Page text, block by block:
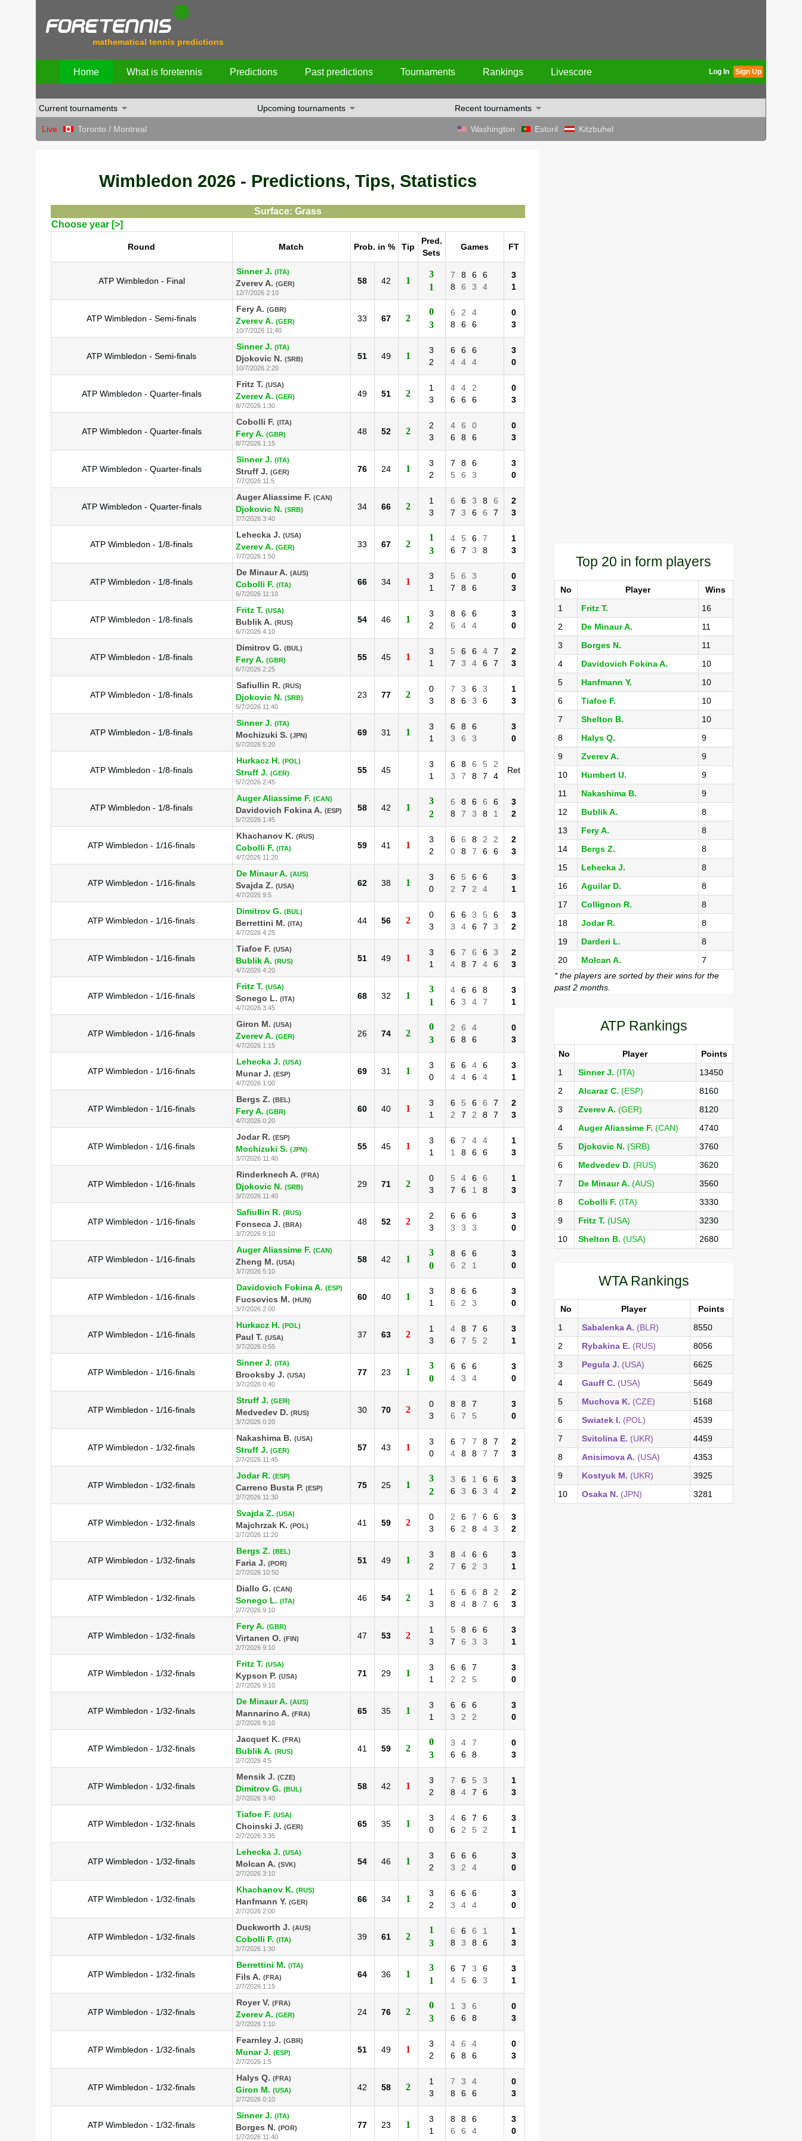
mathematical tennis predictions
Home What is foretennis Predictions Past predictions Tournaments Rankings Livescore Log In Sign Up
Current tournaments Upcoming tournaments Recent tournaments
Live Toronto / Montreal Washington Estoril Kitzbuhel
Wimbledon 2026 - Predictions, Tips, Statistics
Surface: Grass
Choose year [>]
Round Match Prob. in % Tip
Pred.
Sets
Games FT
ATP Wimbledon - Final
Sinner J. (ITA)
Zverev A. (GER)
12/7/2026 2:10
58 42 1
3
1
7 8 6
6
8
6 3 4
3
1
ATP Wimbledon - Semi-finals
Fery A. (GBR)
Zverev A. (GER)
10/7/2026 11:40
33 67 2
0
3
6 2
4
8
6 6
0
3
ATP Wimbledon - Semi-finals
Sinner J. (ITA)
Djokovic N. (SRB)
10/7/2026 2:20
51 49 1
3
2
6 6
6
4
4 4
3
0
ATP Wimbledon - Quarter-finals
Fritz T. (USA)
Zverev A. (GER)
8/7/2026 1:30
49 51 2
1
3
4 4
2
6
6 6
0
3
ATP Wimbledon - Quarter-finals
Cobolli F. (ITA)
Fery A. (GBR)
8/7/2026 1:15
48 52 2
2
3
4 6
0
6
8 6
0
3
ATP Wimbledon - Quarter-finals
Sinner J. (ITA)
Struff J. (GER)
7/7/2026 11:5
76 24 1
3
2
7 8
6
5
6 3
3
0
ATP Wimbledon - Quarter-finals
Auger Aliassime F. (CAN)
Djokovic N. (SRB)
7/7/2026 3:40
34 66 2
1
3
6 6 3 8
6
7
3 6 6 7
2
3
ATP Wimbledon - 1/8-finals
Lehecka J. (USA)
Zverev A. (GER)
7/7/2026 1:50
33 67 2
1
3
4 5 6
7
6
7 3 8
1
3
ATP Wimbledon - 1/8-finals
De Minaur A. (AUS)
Cobolli F. (ITA)
6/7/2026 11:10
66 34 1
3
1
5 6
3
7
8 6
0
3
ATP Wimbledon - 1/8-finals
Fritz T. (USA)
Bublik A. (RUS)
6/7/2026 4:10
54 46 1
3
2
8 6
6
6
4 4
3
0
ATP Wimbledon - 1/8-finals
Dimitrov G. (BUL)
Fery A. (GBR)
6/7/2026 2:25
55 45 1
3
1
5 6 6 4
7
7
3 4 6 7
2
3
ATP Wimbledon - 1/8-finals
Safiullin R. (RUS)
Djokovic N. (SRB)
5/7/2026 11:40
23 77 2
0
3
7 3 6
3
8
6 3 6
1
3
ATP Wimbledon - 1/8-finals
Sinner J. (ITA)
Mochizuki S. (JPN)
5/7/2026 5:20
69 31 1
3
1
6 8
6
3
6 3
3
0
ATP Wimbledon - 1/8-finals
Hurkacz H. (POL)
Struff J. (GER)
5/7/2026 2:45
55 45
3
1
6 8 6 5
2
3
7 8 7 4
Ret
ATP Wimbledon - 1/8-finals
Auger Aliassime F. (CAN)
Davidovich Fokina A. (ESP)
5/7/2026 1:45
58 42 1
3
2
6 8 6 6
6
8
7 3 8 1
3
2
ATP Wimbledon - 1/16-finals
Khachanov K. (RUS)
Cobolli F. (ITA)
4/7/2026 11:20
59 41 1
3
2
6 6 8 2
2
0
8 7 6 6
2
3
ATP Wimbledon - 1/16-finals
De Minaur A. (AUS)
Svajda Z. (USA)
4/7/2026 9:5
62 38 1
3
0
6 5 6
6
2
7 2 4
3
1
ATP Wimbledon - 1/16-finals
Dimitrov G. (BUL)
Berrettini M. (ITA)
4/7/2026 4:25
44 56 2
0
3
6 6 3 5
6
3
4 6 7 3
3
2
ATP Wimbledon - 1/16-finals
Tiafoe F. (USA)
Bublik A. (RUS)
4/7/2026 4:20
51 49 1
3
1
6 7 6 6
3
4
8 7 4 6
2
3
ATP Wimbledon - 1/16-finals
Fritz T. (USA)
Sonego L. (ITA)
4/7/2026 3:45
68 32 1
3
1
4 6 6
8
6
3 4 7
3
1
ATP Wimbledon - 1/16-finals
Giron M. (USA)
Zverev A. (GER)
4/7/2026 1:15
26 74 2
0
3
2 6
4
6
8 6
0
3
ATP Wimbledon - 1/16-finals
Lehecka J. (USA)
Munar J. (ESP)
4/7/2026 1:00
69 31 1
3
0
6 6 4
6
4
4 6 4
3
1
ATP Wimbledon - 1/16-finals
Bergs Z. (BEL)
Fery A. (GBR)
4/7/2026 0:20
60 40 1
3
1
6 5 6 6
7
2
7 2 8 7
2
3
ATP Wimbledon - 1/16-finals
Jodar R. (ESP)
Mochizuki S. (JPN)
3/7/2026 11:40
55 45 1
3
1
6 7 4
4
1
8 6 6
1
3
ATP Wimbledon - 1/16-finals
Rinderknech A. (FRA)
Djokovic N. (SRB)
3/7/2026 11:40
29 71 2
0
3
5 4 6
6
7
6 1 8
1
3
ATP Wimbledon - 1/16-finals
Safiullin R. (RUS)
Fonseca J. (BRA)
3/7/2026 9:10
48 52 2
2
3
6 6
6
3
3 3
3
0
ATP Wimbledon - 1/16-finals
Auger Aliassime F. (CAN)
Zheng M. (USA)
3/7/2026 5:10
58 42 1
3
0
8 6
6
6
2 1
3
0
ATP Wimbledon - 1/16-finals
Davidovich Fokina A. (ESP)
Fucsovics M. (HUN)
3/7/2026 2:00
60 40 1
3
1
8 6
6
6
2 3
3
0
ATP Wimbledon - 1/16-finals
Hurkacz H. (POL)
Paul T. (USA)
3/7/2026 0:55
37 63 2
1
3
4 8 7
6
6
7 5 2
3
1
ATP Wimbledon - 1/16-finals
Sinner J. (ITA)
Brooksby J. (USA)
3/7/2026 0:40
77 23 1
3
0
6 6
6
4
3 4
3
0
ATP Wimbledon - 1/16-finals
Struff J. (GER)
Medvedev D. (RUS)
3/7/2026 0:20
30 70 2
0
3
8 8
7
6
7 5
3
0
ATP Wimbledon - 1/32-finals
Nakashima B. (USA)
Struff J. (GER)
2/7/2026 11:45
57 43 1
3
0
6 7 7 8
7
4
8 8 7 7
2
3
ATP Wimbledon - 1/32-finals
Jodar R. (ESP)
Carreno Busta P. (ESP)
2/7/2026 11:30
75 25 1
3
2
3 6 1 6
6
6
3 6 3 4
3
2
ATP Wimbledon - 1/32-finals
Svajda Z. (USA)
Majchrzak K. (POL)
2/7/2026 11:20
41 59 2
0
3
2 6 7 6
6
6
2 8 4 3
3
2
ATP Wimbledon - 1/32-finals
Bergs Z. (BEL)
Faria J. (POR)
2/7/2026 10:50
51 49 1
3
2
8 4 6
6
7
6 2 3
3
1
ATP Wimbledon - 1/32-finals
Diallo G. (CAN)
Sonego L. (ITA)
2/7/2026 9:10
46 54 2
1
3
6 6 6 8
2
8
4 8 7 6
2
3
ATP Wimbledon - 1/32-finals
Fery A. (GBR)
Virtanen O. (FIN)
2/7/2026 9:10
47 53 2
1
3
5 8 6
6
7
6 3 3
3
1
ATP Wimbledon - 1/32-finals
Fritz T. (USA)
Kypson P. (USA)
2/7/2026 9:10
71 29 1
3
1
6 6
7
2
2 5
3
0
ATP Wimbledon - 1/32-finals
De Minaur A. (AUS)
Mannarino A. (FRA)
2/7/2026 9:10
65 35 1
3
1
6 6
6
3
2 2
3
0
ATP Wimbledon - 1/32-finals
Jacquet K. (FRA)
Bublik A. (RUS)
2/7/2026 4:5
41 59 2
0
3
3 4
7
6
6 8
0
3
ATP Wimbledon - 1/32-finals
Mensik J. (CZE)
Dimitrov G. (BUL)
2/7/2026 3:40
58 42 1
3
2
7 6 5
3
8
4 7 6
1
3
ATP Wimbledon - 1/32-finals
Tiafoe F. (USA)
Choinski J. (GER)
2/7/2026 3:35
65 35 1
3
0
4 6 7
6
6
2 5 2
3
1
ATP Wimbledon - 1/32-finals
Lehecka J. (USA)
Molcan A. (SVK)
2/7/2026 3:10
54 46 1
3
2
6 6
6
3
2 4
3
0
ATP Wimbledon - 1/32-finals
Khachanov K. (RUS)
Hanfmann Y. (GER)
2/7/2026 2:00
66 34 1
3
2
6 6
6
3
4 4
3
0
ATP Wimbledon - 1/32-finals
Duckworth J. (AUS)
Cobolli F. (ITA)
2/7/2026 1:30
39 61 2
1
3
6 6 6
1
8
3 8 6
1
3
ATP Wimbledon - 1/32-finals
Berrettini M. (ITA)
Fils A. (FRA)
2/7/2026 1:15
64 36 1
3
1
6 7 3
6
4
5 6 3
3
1
ATP Wimbledon - 1/32-finals
Royer V. (FRA)
Zverev A. (GER)
2/7/2026 1:10
24 76 2
0
3
1 3
6
6
6 8
0
3
ATP Wimbledon - 1/32-finals
Fearnley J. (GBR)
Munar J. (ESP)
2/7/2026 1:5
51 49 1
3
2
4 6
4
6
8 6
0
3
ATP Wimbledon - 1/32-finals
Halys Q. (FRA)
Giron M. (USA)
2/7/2026 0:10
42 58 2
1
3
7 3
4
8
6 6
0
3
ATP Wimbledon - 1/32-finals
Sinner J. (ITA)
Borges N. (POR)
1/7/2026 11:40
77 23 1
3
1
8 8
6
6
6 4
3
0
Top 20 in form players
No Player
Wins
1
Fritz T.
16
2
De Minaur A.
11
3
Borges N.
11
4
Davidovich Fokina A.
10
5
Hanfmann Y.
10
6
Tiafoe F.
10
7
Shelton B.
10
8
Halys Q.
9
9
Zverev A.
9
10
Humbert U.
9
11
Nakashima B.
9
12
Bublik A.
8
13
Fery A.
8
14
Bergs Z.
8
15
Lehecka J.
8
16
Aguilar D.
8
17
Collignon R.
8
18
Jodar R.
8
19
Darderi L.
8
20
Molcan A.
7
* the players are sorted by their wins for the
past 2 months.
ATP Rankings
No Player
Points
1
Sinner J. (ITA)
13450
2
Alcaraz C. (ESP)
8160
3
Zverev A. (GER)
8120
4
Auger Aliassime F. (CAN)
4740
5
Djokovic N. (SRB)
3760
6
Medvedev D. (RUS)
3620
7
De Minaur A. (AUS)
3560
8
Cobolli F. (ITA)
3330
9
Fritz T. (USA)
3230
10
Shelton B. (USA) 2680
WTA Rankings
No Player
Points
1
Sabalenka A. (BLR)
8550
2
Rybakina E. (RUS)
8056
3
Pegula J. (USA)
6625
4
Gauff C. (USA)
5649
5
Muchova K. (CZE)
5168
6
Swiatek I. (POL)
4539
7
Svitolina E. (UKR)
4459
8
Anisimova A. (USA)
4353
9
Kostyuk M. (UKR)
3925
10
Osaka N. (JPN) 3281